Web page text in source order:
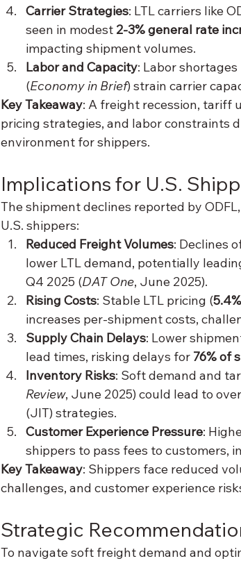
Carrier Strategies: LTL carriers like
seen in modest 2-3% general rate
impacting shipment volumes.
Labor and Capacity: Labor shortages
(Economy in Brief) strain carrier
Key Takeaway: A freight recession, tariff
pricing strategies, and labor constraints
environment for shippers.
Implications for U.S.
The shipment declines reported by
U.S. shippers:
Reduced Freight Volumes: Declines
lower LTL demand, potentially
Q4 2025 (DAT One, June 2025).
Rising Costs: Stable LTL pricing (
increases per-shipment costs,
Supply Chain Delays: Lower
lead times, risking delays for 76% of
Inventory Risks: Soft demand and
Review, June 2025) could lead to
(JIT) strategies.
Customer Experience Pressure:
shippers to pass fees to customers,
Key Takeaway: Shippers face reduced
challenges, and customer experience
Strategic
To navigate soft freight demand and